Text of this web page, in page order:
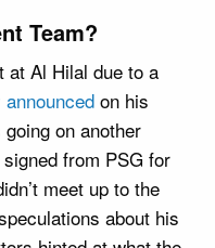
Team?
at Al Hilal due to a
on his
on another
from PSG for
meet up to the
about his